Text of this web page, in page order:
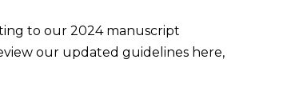
to our 2024 manuscript
our updated guidelines here,